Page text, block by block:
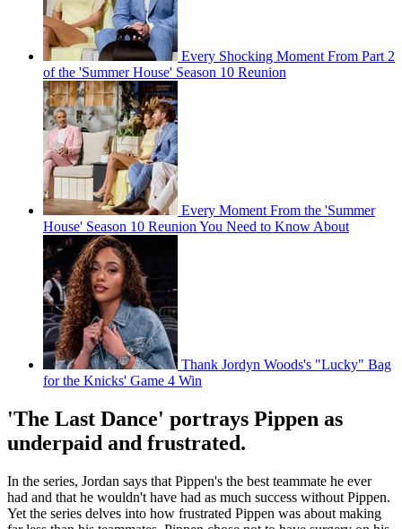
Every Shocking Moment From Part 2
of the 'Summer House' Season 10 Reunion
Every Moment From the 'Summer
House' Season 10 Reunion You Need to Know About
Thank Jordyn Woods's "Lucky" Bag
for the Knicks' Game 4 Win
'The Last Dance' portrays Pippen as
underpaid and frustrated.
In the series, Jordan says that Pippen's the best teammate he ever
had and that he wouldn't have had as much success without Pippen.
Yet the series delves into how frustrated Pippen was about making